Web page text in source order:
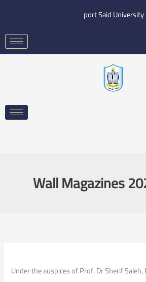
content
port Said University
Wall Magazines
Under the auspices of Prof. Dr Sherif